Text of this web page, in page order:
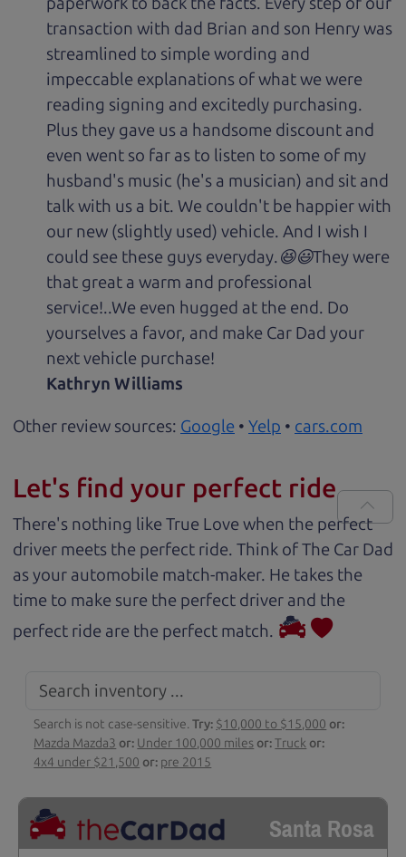
transaction with dad Brian and son Henry was
streamlined to simple wording and
impeccable explanations of what we were
reading signing and excitedly purchasing.
Plus they gave us a handsome discount and
even went so far as to listen to some of my
husband's music (he's a musician) and sit and
talk with us a bit. We couldn't be happier with
our new (slightly used) vehicle. And I wish I
could see these guys everyday.😆😃They were
that great a warm and professional
service!..We even hugged at the end. Do
yourselves a favor, and make Car Dad your
next vehicle purchase!
Kathryn Williams
Other review sources: Google • Yelp • cars.com
Let's find your perfect ride
There's nothing like True Love when the perfect
driver meets the perfect ride. Think of The Car Dad
as your automobile match-maker. He takes the
time to make sure the perfect driver and the
perfect ride are the perfect match.
Search is not case-sensitive.Try: $10,000 to $15,000 or:
Mazda Mazda3 or: Under 100,000 miles or:Truck or:
4x4 under $21,500 or: pre 2015
Santa Rosa